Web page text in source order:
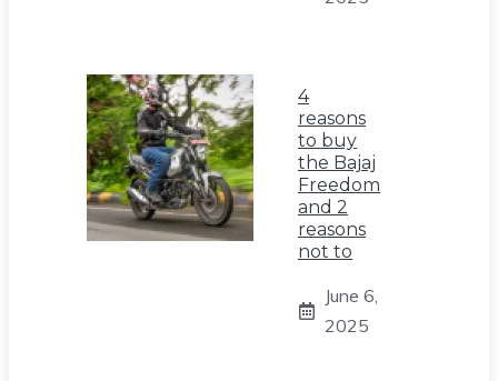
4
reasons
to buy
the Bajaj
Freedom
and 2
reasons
not to
June 6,
2025